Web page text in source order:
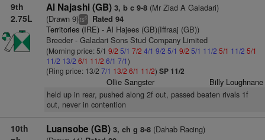
9th
2.75L
Al Najashi (GB) 3, b c 9-8(Mr Ziad A Galadari)
(Drawn 9)ts6 Rated 94
Territories (IRE)- Al Hajees (GB)(Iffraaj (GB))
Breeder - Galadari Sons Stud Company Limited
(Morning price: 5/1 9/2 5/1 7/2 4/1 9/2 5/1 9/2 5/1 11/2 5/1 11/2 5/1
11/2 13/2 6/1 11/2 6/1 7/1)
(Ring price: 13/2 7/1 13/2 6/1 11/2) SP 11/2
Ollie Sangster Billy Loughnane
held up in rear, pushed along 2f out, passed beaten rivals 1f
out, never in contention
10th
Luansobe (GB) 3, ch g 8-8(Dahab Racing)